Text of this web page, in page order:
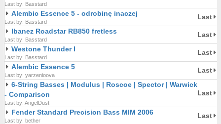
Last by: Basstard
Alembic Essence 5 - odrobinę inaczej
Last by: Basstard
Last
Ibanez Roadstar RB850 fretless
Last by: Basstard
Last
Westone Thunder I
Last by: Basstard
Last
Alembic Essence 5
Last by: yarzenioova
Last
6-String Basses | Modulus | Roscoe | Spector | Warwick
- Comparison
Last by: AngelDust
Last
Fender Standard Precision Bass MIM 2006
Last by: bether
Last